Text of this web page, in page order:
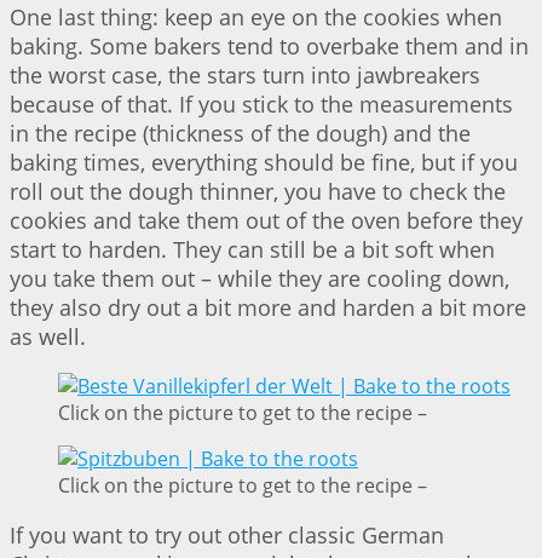
One last thing: keep an eye on the cookies when
baking. Some bakers tend to overbake them and in
the worst case, the stars turn into jawbreakers
because of that. If you stick to the measurements
in the recipe (thickness of the dough) and the
baking times, everything should be fine, but if you
roll out the dough thinner, you have to check the
cookies and take them out of the oven before they
start to harden. They can still be a bit soft when
you take them out – while they are cooling down,
they also dry out a bit more and harden a bit more
as well.
Click on the picture to get to the recipe –
Click on the picture to get to the recipe –
If you want to try out other classic German